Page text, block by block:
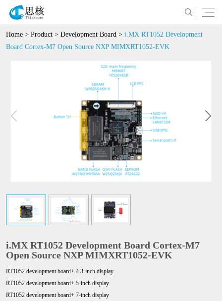
Home > Product > Development Board > i.MX RT1052 Development
Board Cortex-M7 Open Source NXP MIMXRT1052-EVK
i.MX RT1052 Development Board Cortex-M7
Open Source NXP MIMXRT1052-EVK
RT1052 development board+ 4.3-inch display
RT1052 development board+ 5-inch display
RT1052 development board+ 7-inch display